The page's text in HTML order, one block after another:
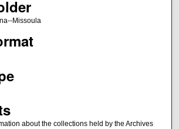
Missoula
about the collections held by the Archives